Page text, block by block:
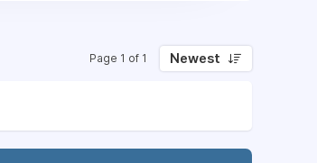
Page 1 of 1 Newest